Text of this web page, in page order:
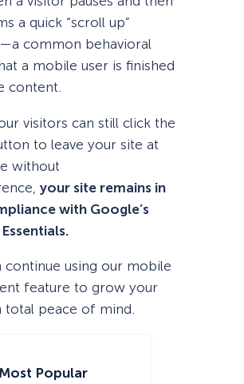
Most Popular
a quick “scroll up”
common behavioral
a mobile user is finished
content.
visitors can still click the
to leave your site at
without
your site remains in
with Google’s
continue using our mobile
feature to grow your
total peace of mind.